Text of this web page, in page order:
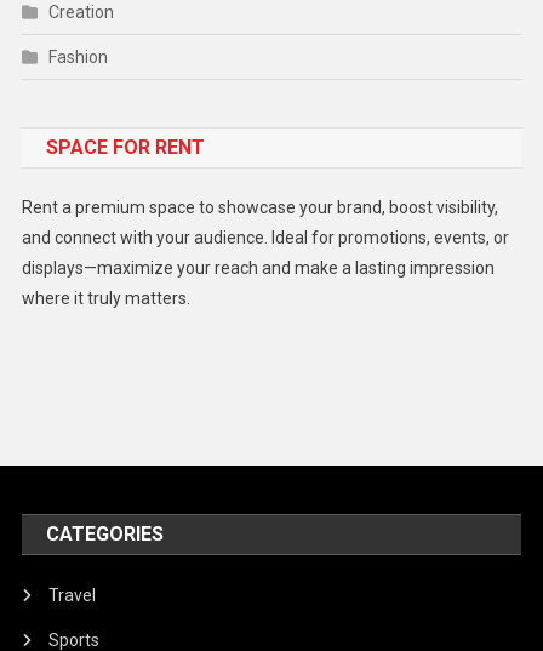
Creation
Fashion
Gadget
Lifestyle
Middle East
Politics
Religious
Robotics
SPACE FOR RENT
Rent a premium space to showcase your brand, boost visibility,
and connect with your audience. Ideal for promotions, events, or
displays—maximize your reach and make a lasting impression
where it truly matters.
CATEGORIES
Travel
Sports